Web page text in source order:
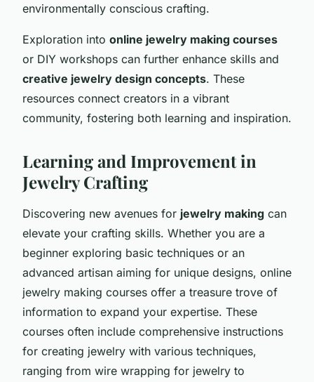
environmentally conscious crafting.
Exploration into online jewelry making courses
or DIY workshops can further enhance skills and
creative jewelry design concepts. These
resources connect creators in a vibrant
community, fostering both learning and inspiration.
Learning and Improvement in
Jewelry Crafting
Discovering new avenues for jewelry making can
elevate your crafting skills. Whether you are a
beginner exploring basic techniques or an
advanced artisan aiming for unique designs, online
jewelry making courses offer a treasure trove of
information to expand your expertise. These
courses often include comprehensive instructions
for creating jewelry with various techniques,
ranging from wire wrapping for jewelry to